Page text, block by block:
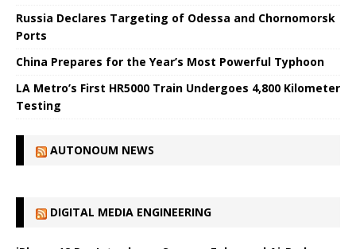
Russia Declares Targeting of Odessa and Chornomorsk
Ports
China Prepares for the Year’s Most Powerful Typhoon
LA Metro’s First HR5000 Train Undergoes 4,800 Kilometer
Testing
AUTONOUM NEWS
DIGITAL MEDIA ENGINEERING